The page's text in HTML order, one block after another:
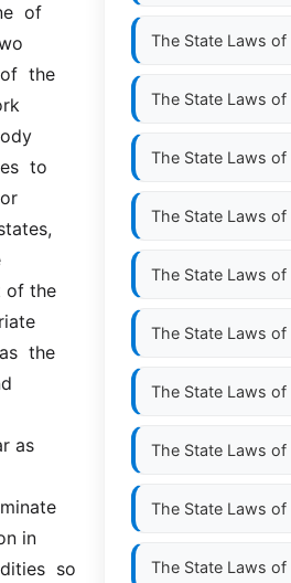
of
the
to
of the
the
as
in
so
The State Laws of
The State Laws of
The State Laws of
The State Laws of
The State Laws of
The State Laws of
The State Laws of
The State Laws of
The State Laws of
The State Laws of